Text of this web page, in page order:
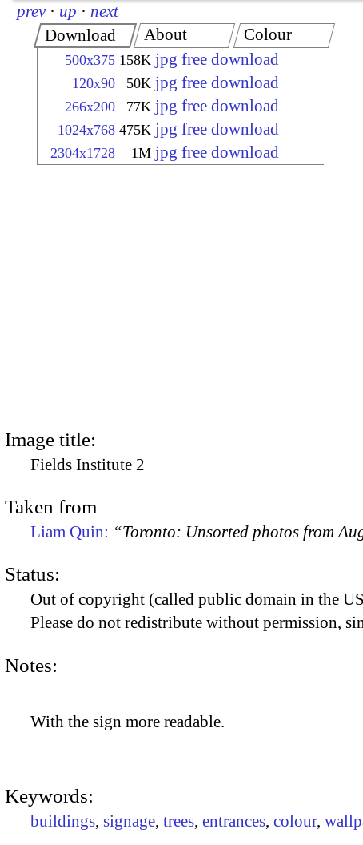
prev · up · next
Download
500x375 158K jpg free download
120x90 50K jpg free download
266x200 77K jpg free download
1024x768 475K jpg free download
2304x1728 1M jpg free download
About Colour
Image title:
Fields Institute 2
Taken from
Liam Quin: “Toronto: Unsorted photos from
Status:
Out of copyright (called public domain in the
Please do not redistribute without permission,
Notes:
With the sign more readable.
Keywords:
buildings, signage, trees, entrances, colour,